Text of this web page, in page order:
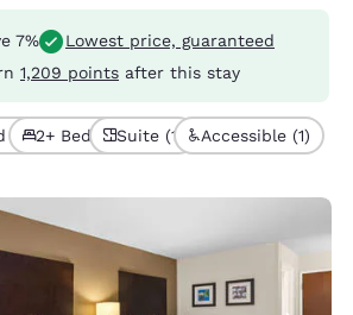
7%
Lowest price, guaranteed
1,209 points after this stay
(4)2+ Beds (1)Suite (1) Accessible (1)